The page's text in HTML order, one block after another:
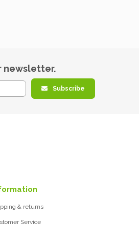
newsletter.
Subscribe
& returns
Service